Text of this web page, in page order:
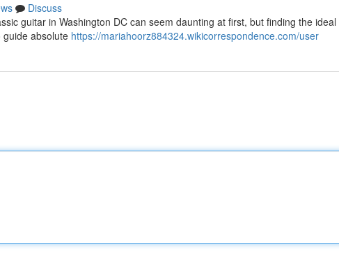
Discuss
guitar in Washington DC can seem daunting at first, but finding the ideal
guide absolute https://mariahoorz884324.wikicorrespondence.com/user